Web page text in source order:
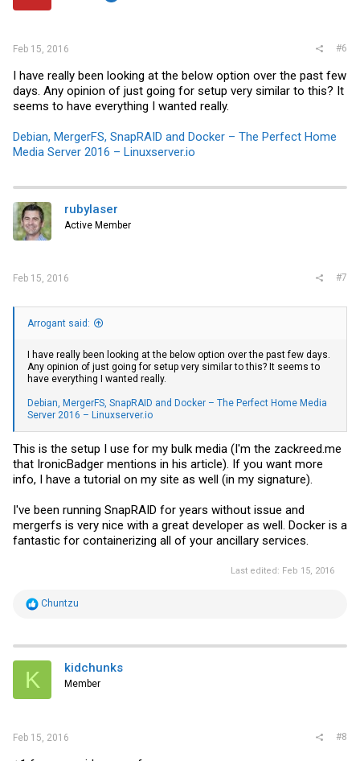
s
Feb 15, 2016 #6
I have really been looking at the below option over the past few
days. Any opinion of just going for setup very similar to this? It
seems to have everything I wanted really.
Debian, MergerFS, SnapRAID and Docker – The Perfect Home
Media Server 2016 – Linuxserver.io
rubylaser
Active Member
Feb 15, 2016 #7
Arrogant said:
I have really been looking at the below option over the past few days.
Any opinion of just going for setup very similar to this? It seems to
have everything I wanted really.
Debian, MergerFS, SnapRAID and Docker – The Perfect Home Media
Server 2016 – Linuxserver.io
This is the setup I use for my bulk media (I'm the zackreed.me
that IronicBadger mentions in his article). If you want more
info, I have a tutorial on my site as well (in my signature).
I've been running SnapRAID for years without issue and
mergerfs is very nice with a great developer as well. Docker is a
fantastic for containerizing all of your ancillary services.
Last edited: Feb 15, 2016
R
t
i
s
Chuntzu
K kidchunks
Member
Feb 15, 2016 #8